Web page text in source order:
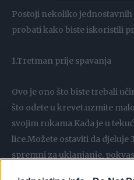
Postoji nekoliko
probati kako biste iskoristili
1.Tretman prije spavanja
Ovo je ono što biste trebali
što odete u krevet.uzmite
svojim rukama.Kada je u
lice.Možete ostaviti da djeluje
spremni za uklanjanje,